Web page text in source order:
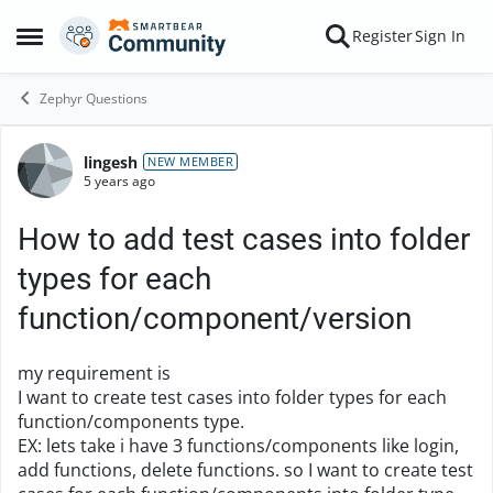
Open Side Menu
Skip to content RegisterSign In
Zephyr Questions
Forum Discussion
lingesh NEW MEMBER
5 years ago
How to add test cases into folder
types for each
function/component/version
my requirement is
I want to create test cases into folder types for each
function/components type.
EX: lets take i have 3 functions/components like login,
add functions, delete functions. so I want to create test